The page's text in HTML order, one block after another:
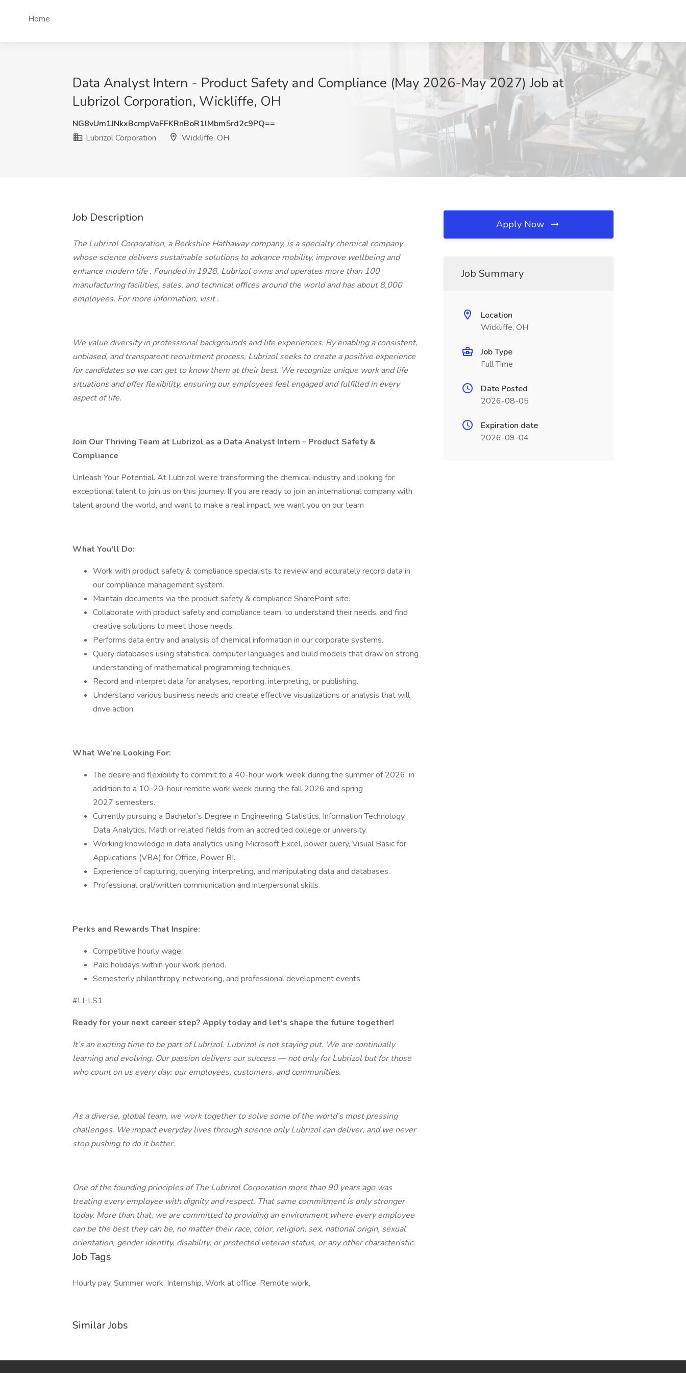
Home
Data Analyst Intern - Product Safety and Compliance (May 2026-May 2027) Job at
Lubrizol Corporation, Wickliffe, OH
NG8vUm1JNkxBcmpVaFFKRnBoR1lMbm5rd2c9PQ==
Lubrizol Corporation
Wickliffe, OH
Job Description
The Lubrizol Corporation, a Berkshire Hathaway company, is a specialty chemical company
whose science delivers sustainable solutions to advance mobility, improve wellbeing and
enhance modern life . Founded in 1928, Lubrizol owns and operates more than 100
manufacturing facilities, sales, and technical offices around the world and has about 8,000
employees. For more information, visit.
We value diversity in professional backgrounds and life experiences. By enabling a consistent,
unbiased, and transparent recruitment process, Lubrizol seeks to create a positive experience
for candidates so we can get to know them at their best. We recognize unique work and life
situations and offer flexibility, ensuring our employees feel engaged and fulfilled in every
aspect of life.
Join Our Thriving Team at Lubrizol as a Data Analyst Intern – Product Safety &
Compliance
Unleash Your Potential. At Lubrizol we're transforming the chemical industry and looking for
exceptional talent to join us on this journey. If you are ready to join an international company with
talent around the world, and want to make a real impact, we want you on our team
What You'll Do:
Work with product safety & compliance specialists to review and accurately record data in
our compliance management system.
Maintain documents via the product safety & compliance SharePoint site.
Collaborate with product safety and compliance team, to understand their needs, and find
creative solutions to meet those needs.
Performs data entry and analysis of chemical information in our corporate systems.
Query databases using statistical computer languages and build models that draw on strong
understanding of mathematical programming techniques.
Record and interpret data for analyses, reporting, interpreting, or publishing.
Understand various business needs and create effective visualizations or analysis that will
drive action.
What We’re Looking For:
The desire and flexibility to commit to a 40-hour work week during the summer of 2026, in
addition to a 10–20-hour remote work week during the fall 2026 and spring
2027 semesters.
Currently pursuing a Bachelor’s Degree in Engineering, Statistics, Information Technology,
Data Analytics, Math or related fields from an accredited college or university.
Working knowledge in data analytics using Microsoft Excel, power query, Visual Basic for
Applications (VBA) for Office, Power BI.
Experience of capturing, querying, interpreting, and manipulating data and databases.
Professional oral/written communication and interpersonal skills.
Perks and Rewards That Inspire:
Competitive hourly wage.
Paid holidays within your work period.
Semesterly philanthropy, networking, and professional development events
#LI-LS1
Ready for your next career step? Apply today and let's shape the future together!
It’s an exciting time to be part of Lubrizol. Lubrizol is not staying put. We are continually
learning and evolving. Our passion delivers our success — not only for Lubrizol but for those
who count on us every day: our employees, customers, and communities.
As a diverse, global team, we work together to solve some of the world’s most pressing
challenges. We impact everyday lives through science only Lubrizol can deliver, and we never
stop pushing to do it better.
One of the founding principles of The Lubrizol Corporation more than 90 years ago was
treating every employee with dignity and respect. That same commitment is only stronger
today. More than that, we are committed to providing an environment where every employee
can be the best they can be, no matter their race, color, religion, sex, national origin, sexual
orientation, gender identity, disability, or protected veteran status, or any other characteristic.
Job Tags
Hourly pay, Summer work, Internship, Work at office, Remote work,
Similar Jobs
Apply Now
Job Summary
Location
Wickliffe, OH
Job Type
Full Time
Date Posted
2026-08-05
Expiration date
2026-09-04